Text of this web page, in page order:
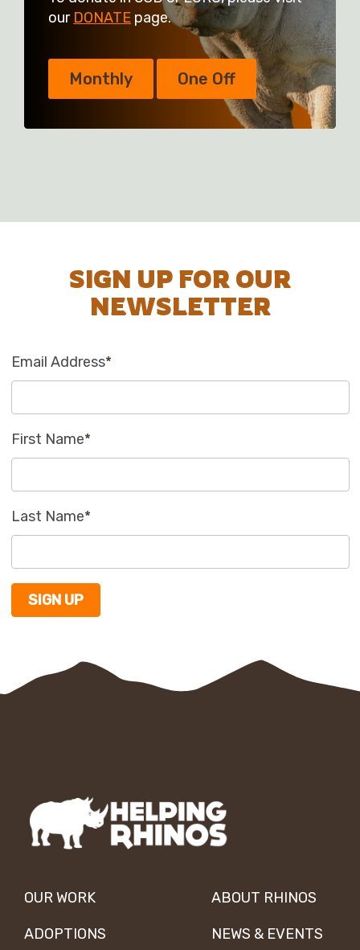
our DONATE page.
Monthly One Off
SIGN UP FOR OUR
NEWSLETTER
Email Address*
First Name*
Last Name*
OUR WORK ABOUT RHINOS
ADOPTIONS NEWS & EVENTS